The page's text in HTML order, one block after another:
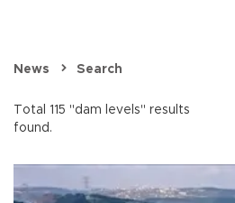
News Search
Total 115 "dam levels" results
found.